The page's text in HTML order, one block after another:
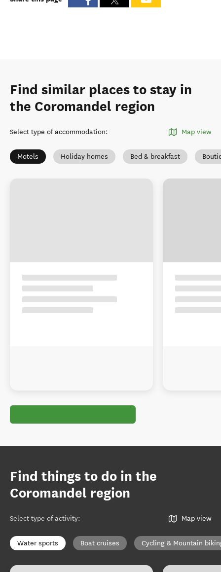
Find similar places to stay in
the Coromandel region
Select type of accommodation: Map view
Motels Holiday homes Bed & breakfast
Find things to do in the
Coromandel region
Select type of activity: Map view
Water sports Boat cruises Cycling & Mountain